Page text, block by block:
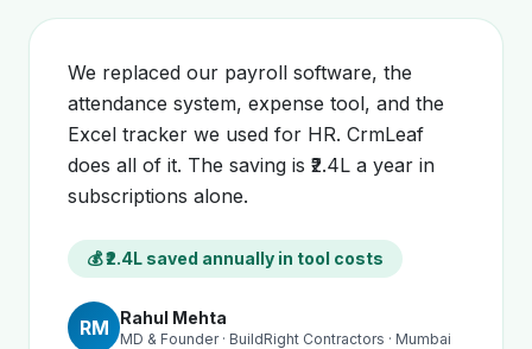
We replaced our payroll software, the
attendance system, expense tool, and the
Excel tracker we used for HR. CrmLeaf
does all of it. The saving is ₹2.4L a year in
subscriptions alone.
💰 ₹2.4L saved annually in tool costs
RM Rahul Mehta
MD & Founder · BuildRight Contractors · Mumbai